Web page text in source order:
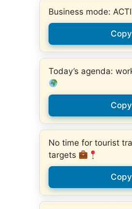
Business mode:
Copy
Today’s agenda:
Copy
No time for tourist
targets
Copy